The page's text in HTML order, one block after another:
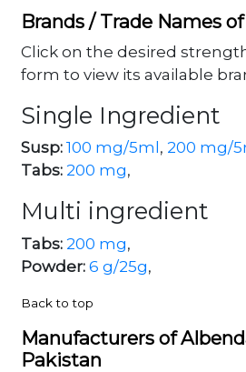
Brands / Trade Names
Click on the desired
form to view its available
Single Ingredient
Susp: 100 mg/5ml , 200 mg/
Tabs: 200 mg,
Multi ingredient
Tabs: 200 mg,
Powder: 6 g/25g,
Back to top
Manufacturers of
Pakistan